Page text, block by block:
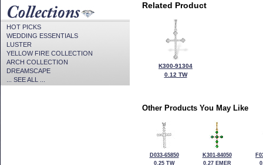
HOT PICKS
WEDDING ESSENTIALS
LUSTER
YELLOW FIRE COLLECTION
ARCH COLLECTION
DREAMSCAPE
... SEE ALL ...
Related Product
K300-91304
0.12 TW
Other Products You May Like
D033-65850
0.25 TW
K301-84050
0.27 EMER